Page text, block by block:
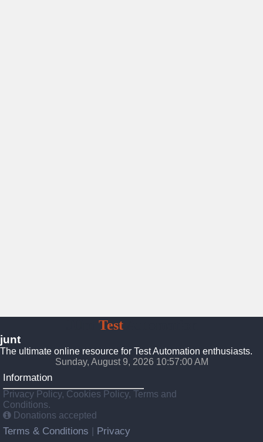
TestAutomation
junt
The ultimate online resource for Test Automation enthusiasts.
Sunday, August 9, 2026 10:57:01 AM
Information
Privacy Policy, Cookies Policy, Terms and
Conditions.
Donations accepted
Terms & Conditions
Privacy